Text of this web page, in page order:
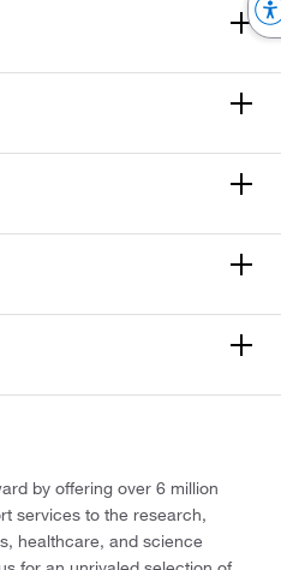
by offering over 6 million
services to the research,
healthcare, and science